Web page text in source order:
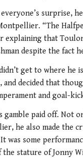
surprise,
“The
explaining that
despite the fact
get to where he
and decided that
and goal-
gamble paid off. Not
he also made the
was some
stature of Jonny